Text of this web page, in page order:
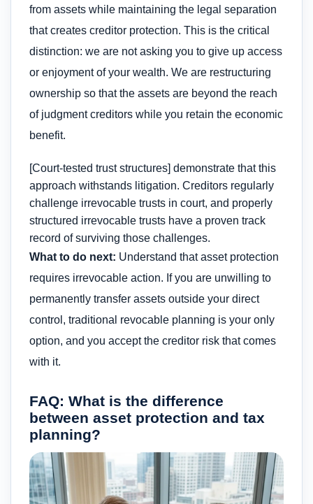
from assets while maintaining the legal separation
that creates creditor protection. This is the critical
distinction: we are not asking you to give up access
or enjoyment of your wealth. We are restructuring
ownership so that the assets are beyond the reach
of judgment creditors while you retain the economic
benefit.
[Court-tested trust structures] demonstrate that this
approach withstands litigation. Creditors regularly
challenge irrevocable trusts in court, and properly
structured irrevocable trusts have a proven track
record of surviving those challenges.
What to do next: Understand that asset protection
requires irrevocable action. If you are unwilling to
permanently transfer assets outside your direct
control, traditional revocable planning is your only
option, and you accept the creditor risk that comes
with it.
FAQ: What is the difference
between asset protection and tax
planning?